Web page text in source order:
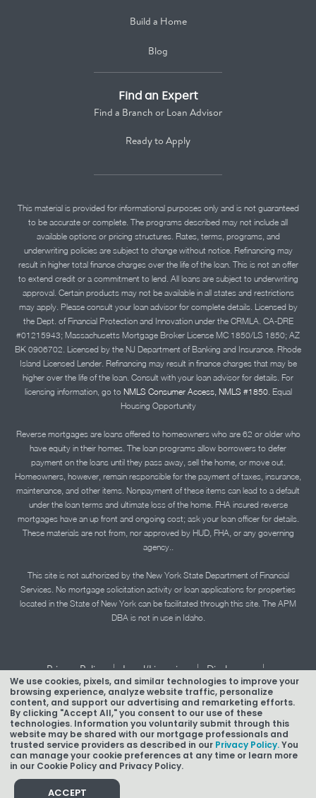
We use cookies, pixels, and similar technologies to improve your
browsing experience, analyze website traffic, personalize
content, and support our advertising and remarketing efforts.
By clicking "Accept All," you consent to our use of these
technologies. Information you voluntarily submit through this
website may be shared with our mortgage professionals and
trusted service providers as described in our Privacy Policy.You
can manage your cookie preferences at any time or learn more
in our Cookie Policy and Privacy Policy.
ACCEPT
Build a Home
Blog
Find an Expert
Find a Branch or Loan Advisor
Ready to Apply
This material is provided for informational purposes only and is not guaranteed
to be accurate or complete. The programs described may not include all
available options or pricing structures. Rates, terms, programs, and
underwriting policies are subject to change without notice. Refinancing may
result in higher total finance charges over the life of the loan. This is not an offer
to extend credit or a commitment to lend. All loans are subject to underwriting
approval. Certain products may not be available in all states and restrictions
may apply. Please consult your loan advisor for complete details. Licensed by
the Dept. of Financial Protection and Innovation under the CRMLA. CA-DRE
#01215943; Massachusetts Mortgage Broker License MC 1850/LS 1850; AZ
BK 0906702. Licensed by the NJ Department of Banking and Insurance. Rhode
Island Licensed Lender. Refinancing may result in finance charges that may be
higher over the life of the loan. Consult with your loan advisor for details. For
licensing information, go to NMLS Consumer Access, NMLS #1850. Equal
Housing Opportunity
Reverse mortgages are loans offered to homeowners who are 62 or older who
have equity in their homes. The loan programs allow borrowers to defer
payment on the loans until they pass away, sell the home, or move out.
Homeowners, however, remain responsible for the payment of taxes, insurance,
maintenance, and other items. Nonpayment of these items can lead to a default
under the loan terms and ultimate loss of the home. FHA insured reverse
mortgages have an up front and ongoing cost; ask your loan officer for details.
These materials are not from, nor approved by HUD, FHA, or any governing
agency..
This site is not authorized by the New York State Department of Financial
Services. No mortgage solicitation activity or loan applications for properties
located in the State of New York can be facilitated through this site. The APM
DBA is not in use in Idaho.
Privacy Policy | Legal/Licensing | Disclosures |
Accessibility Statement | Term of Use |
Texas Mortgage Banker Disclosure
Copyright © 2026 American Pacific Mortgage Corporation.